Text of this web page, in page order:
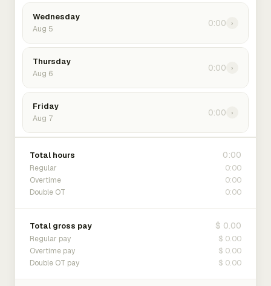
Wednesday
Aug 5
0:00 ›
Thursday
Aug 6
0:00 ›
Friday
Aug 7
0:00 ›
Total hours 0:00
Regular 0:00
Overtime 0:00
Double OT 0:00
Total gross pay $ 0.00
Regular pay $ 0.00
Overtime pay $ 0.00
Double OT pay $ 0.00